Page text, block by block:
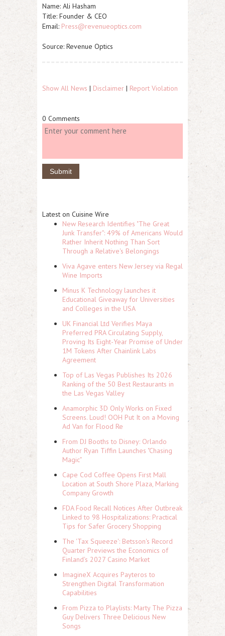
Name: Ali Hasham
Title: Founder & CEO
Email: Press@revenueoptics.com
Source: Revenue Optics
Show All News | Disclaimer | Report Violation
0 Comments
Latest on Cuisine Wire
New Research Identifies "The Great
Junk Transfer": 49% of Americans Would
Rather Inherit Nothing Than Sort
Through a Relative's Belongings
Viva Agave enters New Jersey via Regal
Wine Imports
Minus K Technology launches it
Educational Giveaway for Universities
and Colleges in the USA
UK Financial Ltd Verifies Maya
Preferred PRA Circulating Supply,
Proving Its Eight-Year Promise of Under
1M Tokens After Chainlink Labs
Agreement
Top of Las Vegas Publishes Its 2026
Ranking of the 50 Best Restaurants in
the Las Vegas Valley
Anamorphic 3D Only Works on Fixed
Screens. Loud! OOH Put It on a Moving
Ad Van for Flood Re
From DJ Booths to Disney: Orlando
Author Ryan Tiffin Launches "Chasing
Magic"
Cape Cod Coffee Opens First Mall
Location at South Shore Plaza, Marking
Company Growth
FDA Food Recall Notices After Outbreak
Linked to 98 Hospitalizations: Practical
Tips for Safer Grocery Shopping
The 'Tax Squeeze': Betsson's Record
Quarter Previews the Economics of
Finland's 2027 Casino Market
ImagineX Acquires Payteros to
Strengthen Digital Transformation
Capabilities
From Pizza to Playlists: Marty The Pizza
Guy Delivers Three Delicious New
Songs